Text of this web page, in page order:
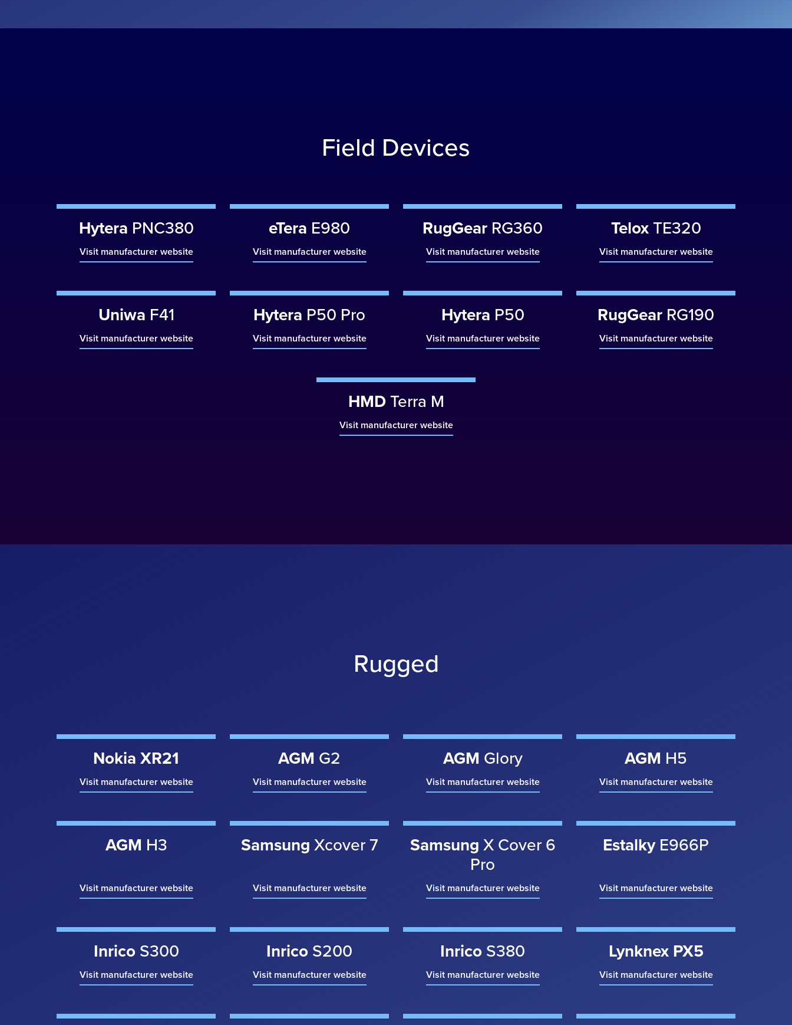
Field Devices
Hytera PNC380
Visit manufacturer website
eTera E980
Visit manufacturer website
RugGear RG360
Visit manufacturer website
TeloxTE320
Visit manufacturer website
Uniwa F41
Visit manufacturer website
Hytera P50 Pro
Visit manufacturer website
Hytera P50
Visit manufacturer website
RugGear RG190
Visit manufacturer website
HMD Terra M
Visit manufacturer website
Rugged
Nokia XR21
Visit manufacturer website
AGM G2
Visit manufacturer website
AGM Glory
Visit manufacturer website
AGM H5
Visit manufacturer website
AGM H3
Visit manufacturer website
Samsung Xcover 7
Visit manufacturer website
Samsung X Cover 6
Pro
Visit manufacturer website
EstalkyE966P
Visit manufacturer website
Inrico S300
Visit manufacturer website
Inrico S200
Visit manufacturer website
Inrico S380
Visit manufacturer website
Lynknex PX5
Visit manufacturer website